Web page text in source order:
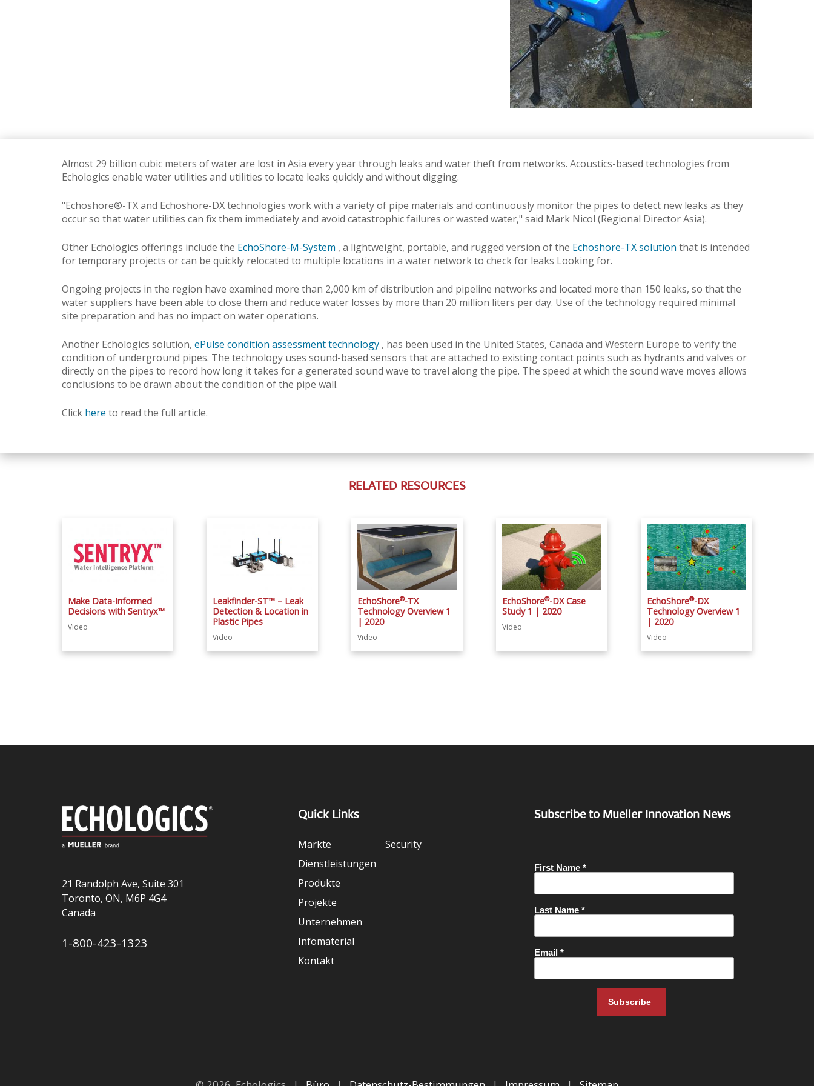
Almost 29 billion cubic meters of water are lost in Asia every year through leaks and water theft from networks. Acoustics-based technologies from
Echologics enable water utilities and utilities to locate leaks quickly and without digging.
"Echoshore®-TX and Echoshore-DX technologies work with a variety of pipe materials and continuously monitor the pipes to detect new leaks as they
occur so that water utilities can fix them immediately and avoid catastrophic failures or wasted water," said Mark Nicol (Regional Director Asia).
Other Echologics offerings include the EchoShore-M-System , a lightweight, portable, and rugged version of the Echoshore-TX solution that is intended
for temporary projects or can be quickly relocated to multiple locations in a water network to check for leaks Looking for.
Ongoing projects in the region have examined more than 2,000 km of distribution and pipeline networks and located more than 150 leaks, so that the
water suppliers have been able to close them and reduce water losses by more than 20 million liters per day. Use of the technology required minimal
site preparation and has no impact on water operations.
Another Echologics solution, ePulse condition assessment technology , has been used in the United States, Canada and Western Europe to verify the
condition of underground pipes. The technology uses sound-based sensors that are attached to existing contact points such as hydrants and valves or
directly on the pipes to record how long it takes for a generated sound wave to travel along the pipe. The speed at which the sound wave moves allows
conclusions to be drawn about the condition of the pipe wall.
Click here to read the full article.
RELATED RESOURCES
Make Data-Informed
Decisions with Sentryx™
Video
Leakfinder-ST™ – Leak
Detection & Location in
Plastic Pipes
Video
EchoShore®-TX
Technology Overview 1
| 2020
Video
EchoShore®-DX Case
Study 1 | 2020
Video
EchoShore®-DX
Technology Overview 1
| 2020
Video
21 Randolph Ave, Suite 301
Toronto, ON, M6P 4G4
Canada
1-800-423-1323
Quick Links
Märkte
Dienstleistungen
Produkte
Projekte
Unternehmen
Infomaterial
Kontakt
Security
Subscribe to Mueller Innovation News